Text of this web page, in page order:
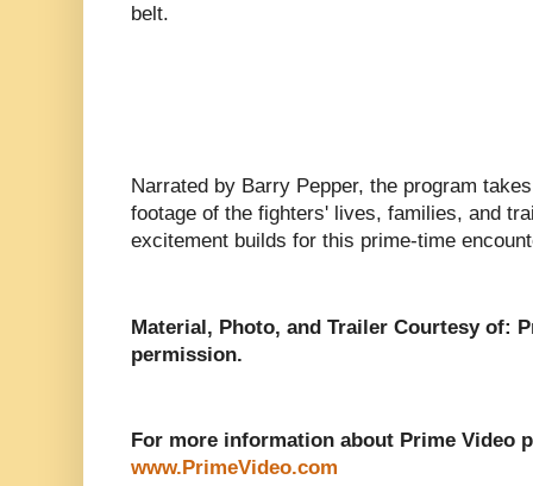
belt.
Narrated by Barry Pepper, the program
footage of the fighters' lives, families, and
excitement builds for this prime-time
Material, Photo, and Trailer Courtesy of:
permission.
For more information about Prime Video
www.PrimeVideo.com